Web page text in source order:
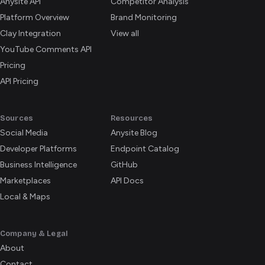
Platform Overview
Clay Integration
YouTube Comments API
Pricing
API Pricing
Brand Monitoring
View all
Sources
Social Media
Developer Platforms
Business Intelligence
Marketplaces
Local & Maps
Resources
Anysite Blog
Endpoint Catalog
GitHub
API Docs
Company & Legal
About